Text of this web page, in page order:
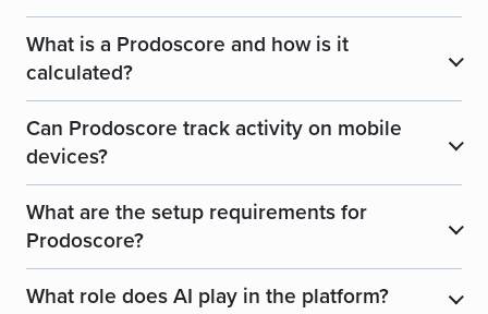
What is a Prodoscore and how is it
calculated?
​
Can Prodoscore track activity on mobile
devices?
​
What are the setup requirements for
Prodoscore?
​
What role does AI play in the platform? ​